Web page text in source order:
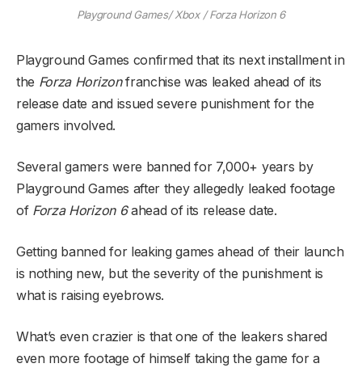
Playground Games/ Xbox / Forza Horizon 6
Playground Games confirmed that its next installment in
the Forza Horizonfranchise was leaked ahead of its
release date and issued severe punishment for the
gamers involved.
Several gamers were banned for 7,000+ years by
Playground Games after they allegedly leaked footage
of Forza Horizon 6ahead of its release date.
Getting banned for leaking games ahead of their launch
is nothing new, but the severity of the punishment is
what is raising eyebrows.
What’s even crazier is that one of the leakers shared
even more footage of himself taking the game for a